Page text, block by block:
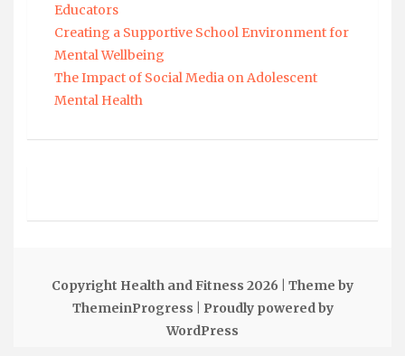
Educators
Creating a Supportive School Environment for
Mental Wellbeing
The Impact of Social Media on Adolescent
Mental Health
Copyright Health and Fitness 2026
| Theme by
ThemeinProgress
| Proudly powered by
WordPress